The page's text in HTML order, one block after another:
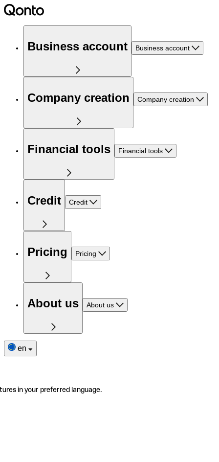
Business account Business account
Company creation Company creation
Financial tools Financial tools
Credit Credit
Pricing Pricing
About us About us
en
in your preferred language.